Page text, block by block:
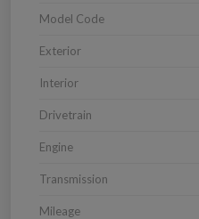
Model Code
Exterior
Interior
Drivetrain
Engine
Transmission
Mileage